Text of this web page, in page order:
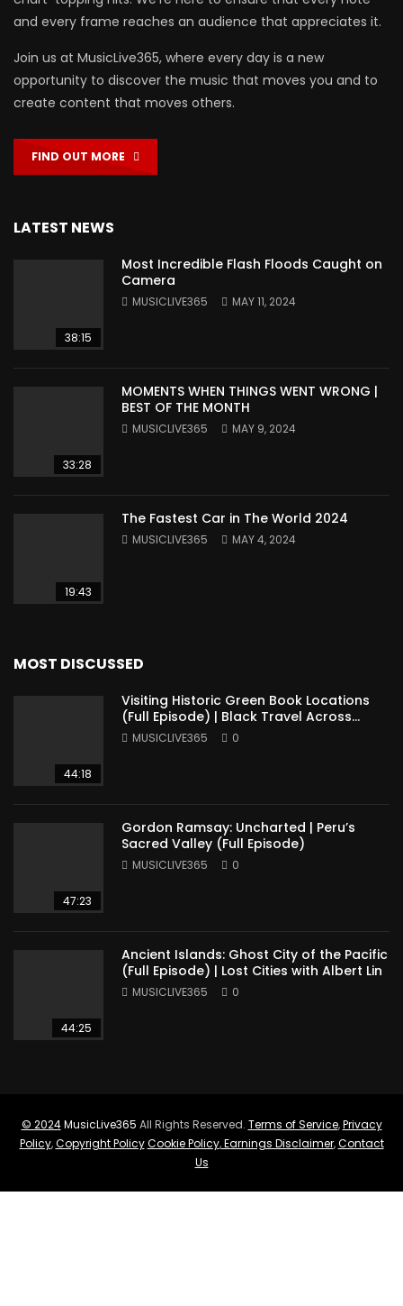
and every frame reaches an audience that appreciates it.
Join us at MusicLive365, where every day is a new
opportunity to discover the music that moves you and to
create content that moves others.
FIND OUT MORE
LATEST NEWS
38:15
Most Incredible Flash Floods Caught on
Camera
MUSICLIVE365 MAY 11, 2024
33:28
MOMENTS WHEN THINGS WENT WRONG |
BEST OF THE MONTH
MUSICLIVE365 MAY 9, 2024
19:43
The Fastest Car in The World 2024
MUSICLIVE365 MAY 4, 2024
MOST DISCUSSED
44:18
Visiting Historic Green Book Locations
(Full Episode) | Black Travel Across
America
MUSICLIVE365 0
47:23
Gordon Ramsay: Uncharted | Peru’s
Sacred Valley (Full Episode)
MUSICLIVE365 0
44:25
Ancient Islands: Ghost City of the Pacific
(Full Episode) | Lost Cities with Albert Lin
MUSICLIVE365 0
© 2024 MusicLive365 All Rights Reserved. Terms of Service,Privacy
Policy,Copyright Policy Cookie Policy,Earnings Disclaimer,Contact
Us